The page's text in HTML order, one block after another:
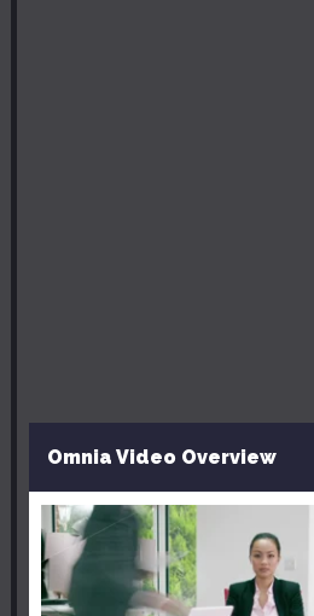
Omnia Video Overview